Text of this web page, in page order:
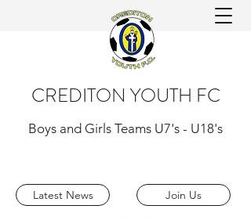
CREDITON YOUTH FC
Boys and Girls Teams U7's - U18's
Latest News Join Us